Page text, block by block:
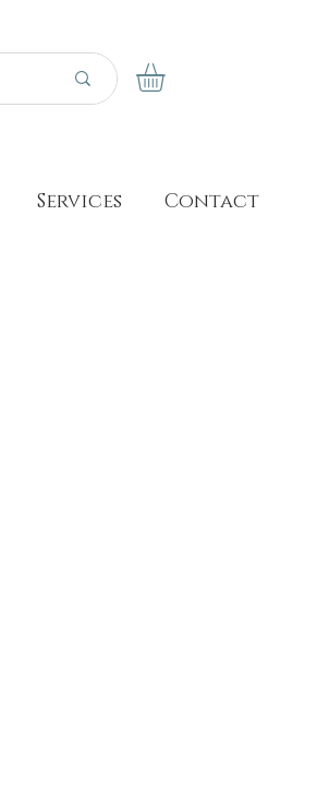
Services Contact